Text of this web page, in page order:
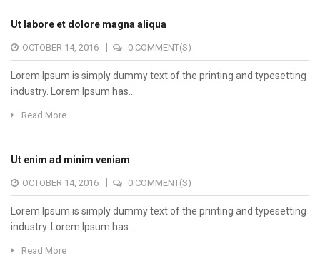
Ut labore et dolore magna aliqua
OCTOBER 14, 2016 0 COMMENT(S)
Lorem Ipsum is simply dummy text of the printing and typesetting
industry. Lorem Ipsum has...
Read More
Ut enim ad minim veniam
OCTOBER 14, 2016 0 COMMENT(S)
Lorem Ipsum is simply dummy text of the printing and typesetting
industry. Lorem Ipsum has...
Read More